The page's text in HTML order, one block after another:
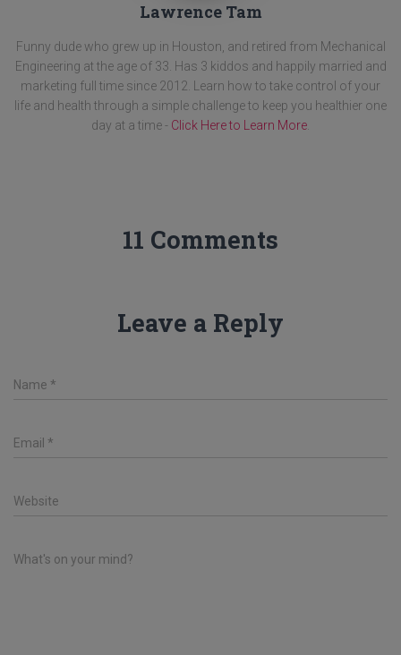
Lawrence Tam
Funny dude who grew up in Houston, and retired from Mechanical
Engineering at the age of 33. Has 3 kiddos and happily married and
marketing full time since 2012. Learn how to take control of your
life and health through a simple challenge to keep you healthier one
day at a time - Click Here to Learn More
11 Comments
Leave a Reply
Name *
Email *
Website
What's on your mind?